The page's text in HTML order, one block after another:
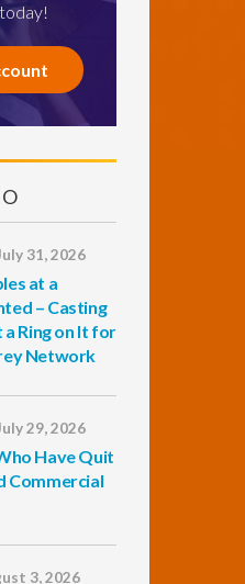
31, 2026
at a
– Casting
Ring on It for
Network
29, 2026
Have Quit
Commercial
3, 2026